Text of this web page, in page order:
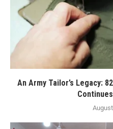
An Army Tailor’s Legacy: